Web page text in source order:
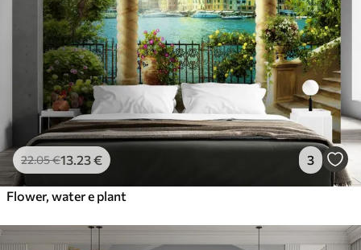
22.05€13.23€ 3
Flower, water e plant